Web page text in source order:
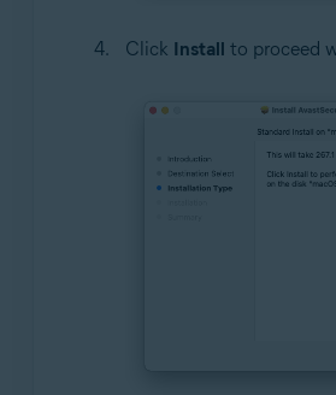
Click Install to proceed